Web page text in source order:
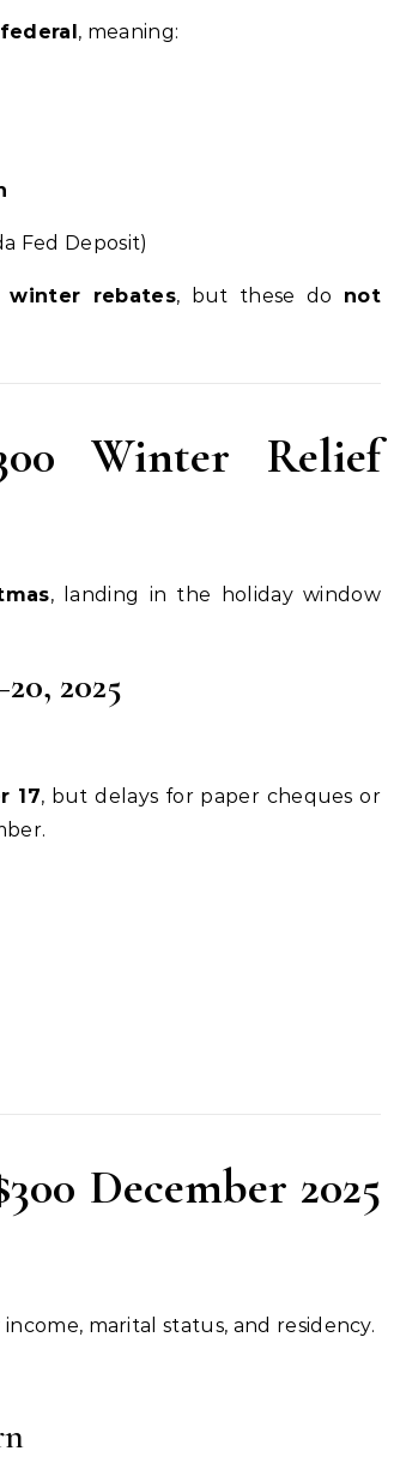
, meaning:
Fed Deposit)
winter rebates, but these do not
Winter Relief
, landing in the holiday window
2025
17, but delays for paper cheques or
December 2025
income, marital status, and residency.